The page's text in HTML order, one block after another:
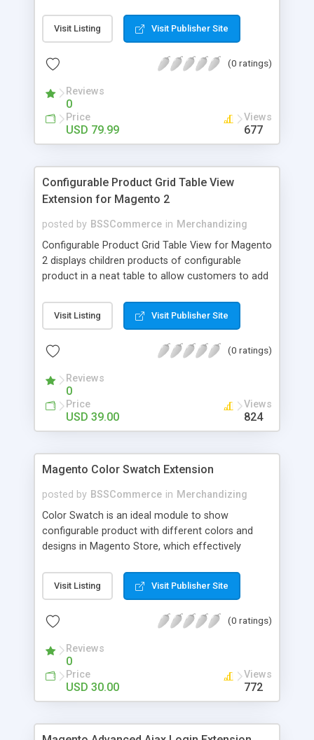
Key features: - Provide multi-level cache - Easy to
manage supported block updates - Dead simple
the Magento admin page
Visit Listing Visit Publisher Site
(0 ratings)
Reviews
0
Price
USD 79.99
Views
677
Configurable Product Grid Table View
Extension for Magento 2
posted by BSSCommerce in Merchandizing
Configurable Product Grid Table View for Magento
2 displays children products of configurable
product in a neat table to allow customers to add
features: - Show all associated products in a table
for quicker ordering - Allow adding multiple simple
product information in the table: product
Visit Listing Visit Publisher Site
(0 ratings)
Reviews
0
Price
USD 39.00
Views
824
Magento Color Swatch Extension
posted by BSSCommerce in Merchandizing
Color Swatch is an ideal module to show
configurable product with different colors and
designs in Magento Store, which effectively
customers. Key features: - Displays product
attribute options as swatches on configurable
single product - Changes the product images and
Visit Listing Visit Publisher Site
(0 ratings)
Reviews
0
Price
USD 30.00
Views
772